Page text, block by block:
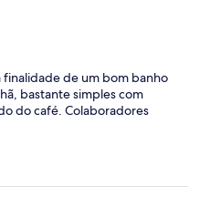
finalidade de um bom banho
bastante simples com
do café. Colaboradores